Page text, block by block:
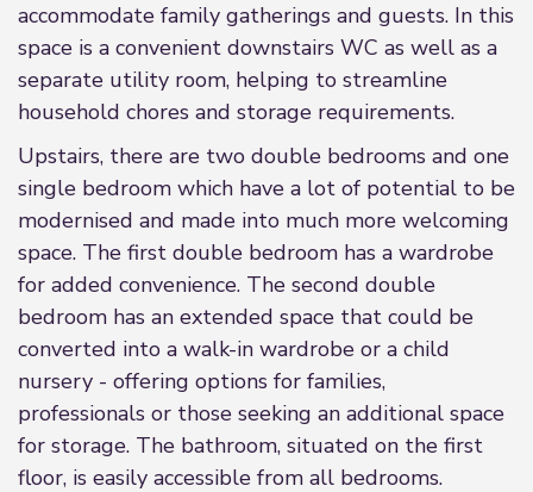
accommodate family gatherings and guests. In this
space is a convenient downstairs WC as well as a
separate utility room, helping to streamline
household chores and storage requirements.
Upstairs, there are two double bedrooms and one
single bedroom which have a lot of potential to be
modernised and made into much more welcoming
space. The first double bedroom has a wardrobe
for added convenience. The second double
bedroom has an extended space that could be
converted into a walk-in wardrobe or a child
nursery - offering options for families,
professionals or those seeking an additional space
for storage. The bathroom, situated on the first
floor, is easily accessible from all bedrooms.